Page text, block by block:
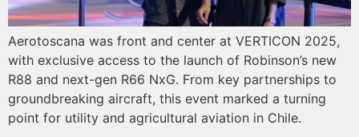
Aerotoscana was front and center at VERTICON 2025,
with exclusive access to the launch of Robinson’s new
R88 and next-gen R66 NxG. From key partnerships to
groundbreaking aircraft, this event marked a turning
point for utility and agricultural aviation in Chile.